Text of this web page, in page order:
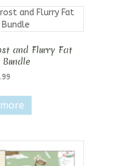
and Flurry Fat